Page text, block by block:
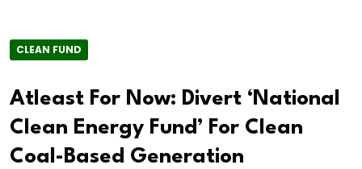
CLEAN FUND
Atleast For Now: Divert ‘National
Clean Energy Fund’ For Clean
Coal-Based Generation